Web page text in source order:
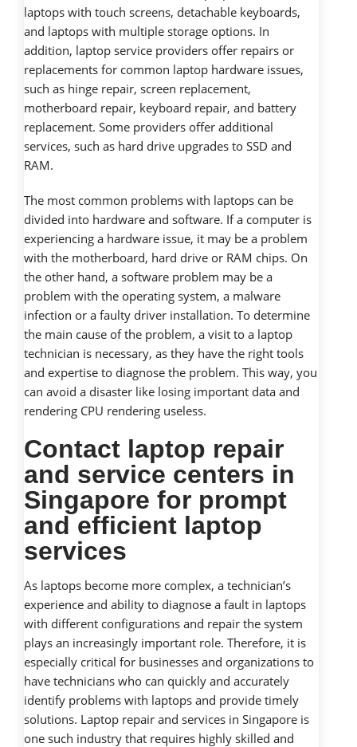
laptops with touch screens, detachable keyboards,
and laptops with multiple storage options. In
addition, laptop service providers offer repairs or
replacements for common laptop hardware issues,
such as hinge repair, screen replacement,
motherboard repair, keyboard repair, and battery
replacement. Some providers offer additional
services, such as hard drive upgrades to SSD and
RAM.
The most common problems with laptops can be
divided into hardware and software. If a computer is
experiencing a hardware issue, it may be a problem
with the motherboard, hard drive or RAM chips. On
the other hand, a software problem may be a
problem with the operating system, a malware
infection or a faulty driver installation. To determine
the main cause of the problem, a visit to a laptop
technician is necessary, as they have the right tools
and expertise to diagnose the problem. This way, you
can avoid a disaster like losing important data and
rendering CPU rendering useless.
Contact laptop repair
and service centers in
Singapore for prompt
and efficient laptop
services
As laptops become more complex, a technician’s
experience and ability to diagnose a fault in laptops
with different configurations and repair the system
plays an increasingly important role. Therefore, it is
especially critical for businesses and organizations to
have technicians who can quickly and accurately
identify problems with laptops and provide timely
solutions. Laptop repair and services in Singapore is
one such industry that requires highly skilled and